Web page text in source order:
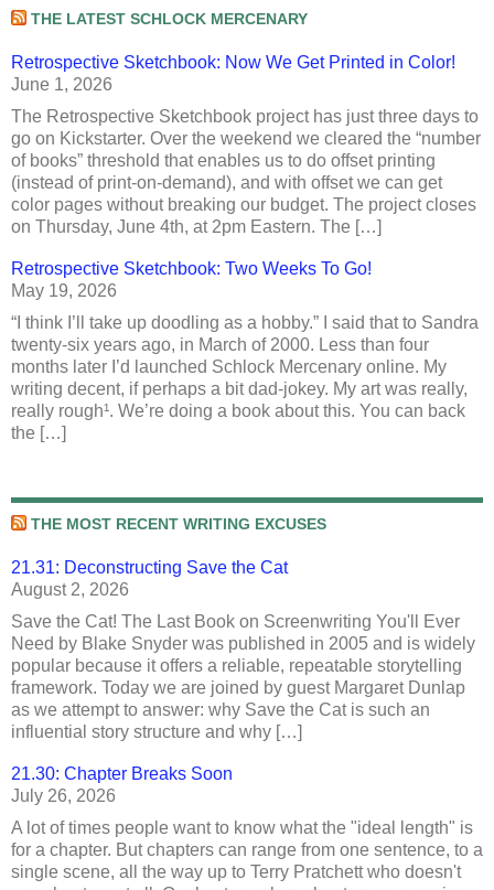
THE LATEST SCHLOCK MERCENARY
Retrospective Sketchbook: Now We Get Printed in Color!
June 1, 2026
The Retrospective Sketchbook project has just three days to
go on Kickstarter. Over the weekend we cleared the “number
of books” threshold that enables us to do offset printing
(instead of print-on-demand), and with offset we can get
color pages without breaking our budget. The project closes
on Thursday, June 4th, at 2pm Eastern. The […]
Retrospective Sketchbook: Two Weeks To Go!
May 19, 2026
“I think I’ll take up doodling as a hobby.” I said that to Sandra
twenty-six years ago, in March of 2000. Less than four
months later I’d launched Schlock Mercenary online. My
writing decent, if perhaps a bit dad-jokey. My art was really,
really rough¹. We’re doing a book about this. You can back
the […]
THE MOST RECENT WRITING EXCUSES
21.31: Deconstructing Save the Cat
August 2, 2026
Save the Cat! The Last Book on Screenwriting You'll Ever
Need by Blake Snyder was published in 2005 and is widely
popular because it offers a reliable, repeatable storytelling
framework. Today we are joined by guest Margaret Dunlap
as we attempt to answer: why Save the Cat is such an
influential story structure and why […]
21.30: Chapter Breaks Soon
July 26, 2026
A lot of times people want to know what the "ideal length" is
for a chapter. But chapters can range from one sentence, to a
single scene, all the way up to Terry Pratchett who doesn't